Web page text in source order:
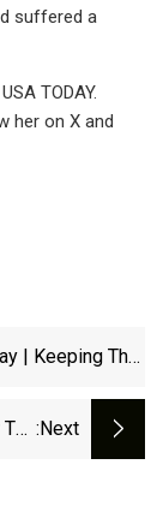
suffered a
TODAY.
her on X and
| Keeping The
:next